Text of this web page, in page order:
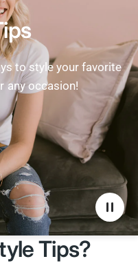
to style your favorite
any occasion!
Tips?